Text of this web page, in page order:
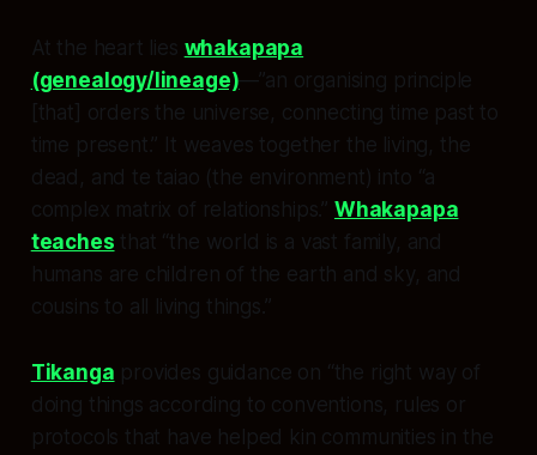
At the heart lies whakapapa
(genealogy/lineage)—”an organising principle
[that] orders the universe, connecting time past to
time present.” It weaves together the living, the
dead, and te taiao (the environment) into “a
complex matrix of relationships.” Whakapapa
teaches that “the world is a vast family, and
humans are children of the earth and sky, and
cousins to all living things.”
Tikanga provides guidance on “the right way of
doing things according to conventions, rules or
protocols that have helped kin communities in the